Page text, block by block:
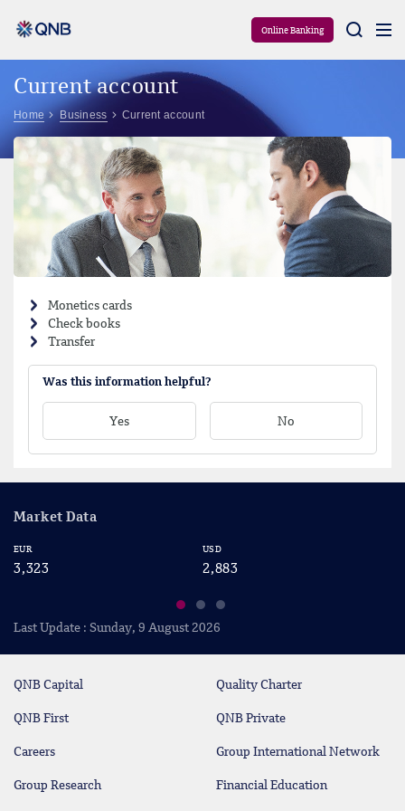
Online Banking
Current account
Home Business Current account
Monetics cards
Check books
Transfer
Was this information helpful?
Yes No
Market Data
EUR
3,323
USD
2,883
Last Update : Sunday, 9 August 2026
QNB Capital Quality Charter
QNB First QNB Private
Careers Group International Network
Group Research Financial Education